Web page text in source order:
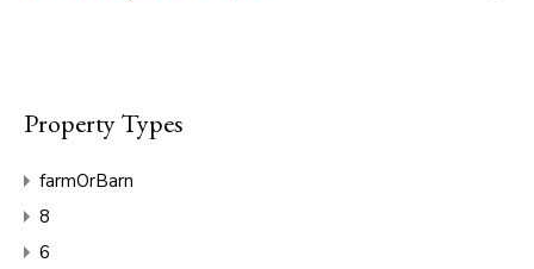
Property Types
farmOrBarn
8
6